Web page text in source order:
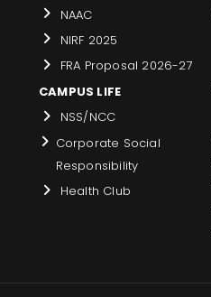
NAAC
NIRF 2025
FRA Proposal 2026-27
CAMPUS LIFE
NSS/NCC
Corporate Social
Responsibility
Health Club